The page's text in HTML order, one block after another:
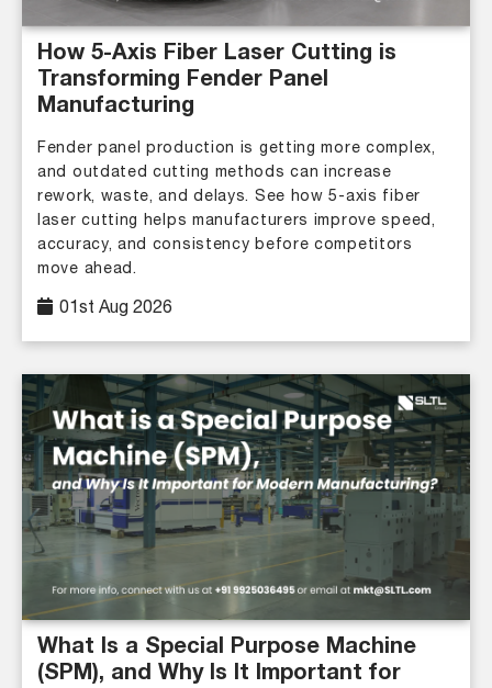
How 5-Axis Fiber Laser Cutting is
Transforming Fender Panel
Manufacturing
Fender panel production is getting more complex,
and outdated cutting methods can increase
rework, waste, and delays. See how 5-axis fiber
laser cutting helps manufacturers improve speed,
accuracy, and consistency before competitors
move ahead.
01st Aug 2026
What Is a Special Purpose Machine
(SPM), and Why Is It Important for